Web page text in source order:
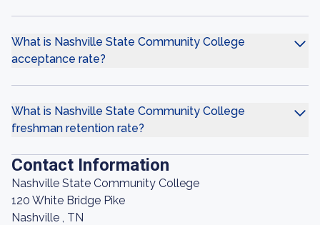
What is Nashville State Community College
acceptance rate?
What is Nashville State Community College
freshman retention rate?
Contact Information
Nashville State Community College
120 White Bridge Pike
Nashville , TN